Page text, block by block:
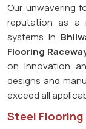
Our unwavering
reputation as a
systems in
Flooring
on innovation
designs and
exceed all
Steel Flooring